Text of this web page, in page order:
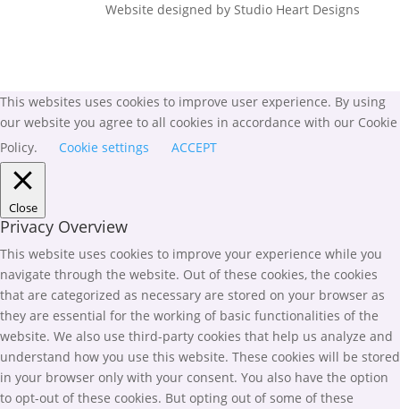
Website designed by Studio Heart Designs
This websites uses cookies to improve user experience. By using
our website you agree to all cookies in accordance with our Cookie
Policy.
Cookie settings ACCEPT
Close
Privacy Overview
This website uses cookies to improve your experience while you
navigate through the website. Out of these cookies, the cookies
that are categorized as necessary are stored on your browser as
they are essential for the working of basic functionalities of the
website. We also use third-party cookies that help us analyze and
understand how you use this website. These cookies will be stored
in your browser only with your consent. You also have the option
to opt-out of these cookies. But opting out of some of these